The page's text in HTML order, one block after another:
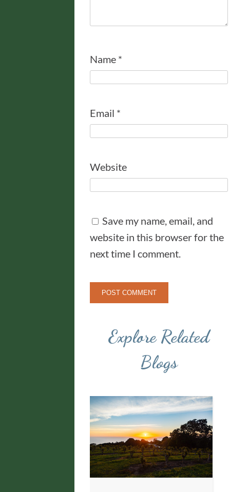
Name *
Email *
Website
Save my name, email, and
website in this browser for the
next time I comment.
Explore Related
Blogs